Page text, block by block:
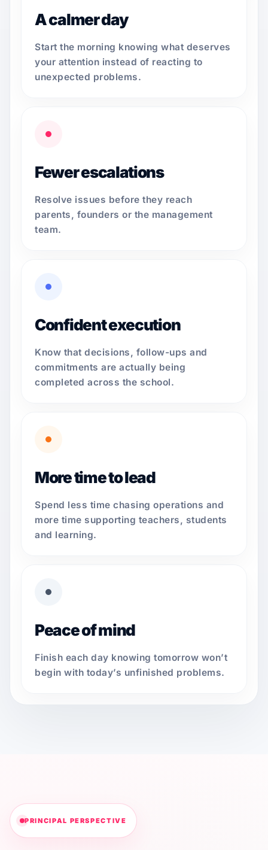
A calmer day
Start the morning knowing what deserves
your attention instead of reacting to
unexpected problems.
Fewer escalations
Resolve issues before they reach
parents, founders or the management
team.
Confident execution
Know that decisions, follow-ups and
commitments are actually being
completed across the school.
More time to lead
Spend less time chasing operations and
more time supporting teachers, students
and learning.
Peace of mind
Finish each day knowing tomorrow won’t
begin with today’s unfinished problems.
PRINCIPAL PERSPECTIVE